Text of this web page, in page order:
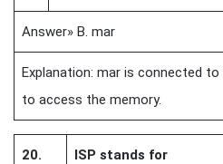
Answer» B. mar
Explanation: mar is connected
to access the memory.
20. ISP stands